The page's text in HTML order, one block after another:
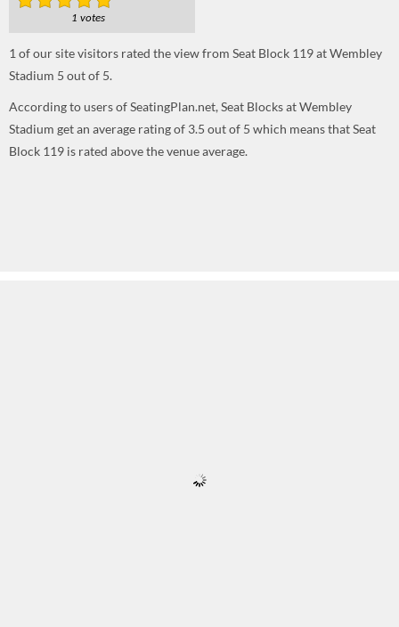
1 votes
1 of our site visitors rated the view from Seat Block 119 at Wembley
Stadium 5 out of 5.
According to users of SeatingPlan.net, Seat Blocks at Wembley
Stadium get an average rating of 3.5 out of 5 which means that Seat
Block 119 is rated above the venue average.